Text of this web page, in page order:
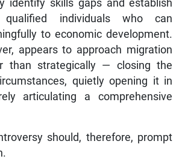
individuals who can
to economic development.
appears to approach migration
than strategically — closing the
quietly opening it in
articulating a comprehensive